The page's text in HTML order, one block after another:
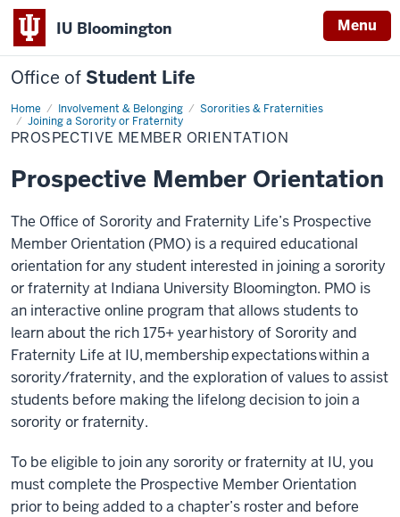
IU Bloomington Menu
Office of Student Life
Home Involvement & Belonging
Sororities & Fraternities
Joining a Sorority or Fraternity
Prospective
Member
Orientation
PROSPECTIVE MEMBER ORIENTATION
Prospective Member Orientation
The Office of Sorority and Fraternity Life’s Prospective
Member Orientation (PMO) is a required educational
orientation for any student interested in joining a sorority
or fraternity at Indiana University Bloomington. PMO is
an interactive online program that allows students to
learn about the rich 175+ year history of Sorority and
Fraternity Life at IU, membership expectations within a
sorority/fraternity, and the exploration of values to assist
students before making the lifelong decision to join a
sorority or fraternity.
To be eligible to join any sorority or fraternity at IU, you
must complete the Prospective Member Orientation
prior to being added to a chapter’s roster and before